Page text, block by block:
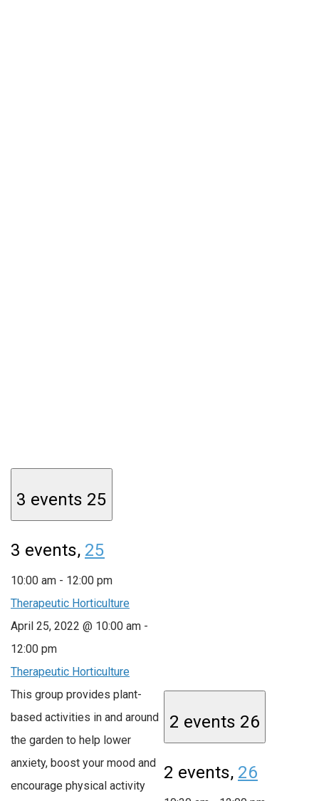
3 events 25
3 events, 25
10:00 am - 12:00 pm
Therapeutic Horticulture
April 25, 2022 @ 10:00 am -
12:00 pm
Therapeutic Horticulture
This group provides plant-
based activities in and around
the garden to help lower
anxiety, boost your mood and
encourage physical activity
2 events 26
2 events, 26